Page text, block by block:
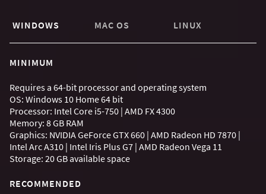
WINDOWS MAC OS LINUX
MINIMUM
Requires a 64-bit processor and operating system
OS: Windows 10 Home 64 bit
Processor: Intel Core i5-750 | AMD FX 4300
Memory: 8 GB RAM
Graphics: NVIDIA GeForce GTX 660 | AMD Radeon HD 7870 |
Intel Arc A310 | Intel Iris Plus G7 | AMD Radeon Vega 11
Storage: 20 GB available space
RECOMMENDED